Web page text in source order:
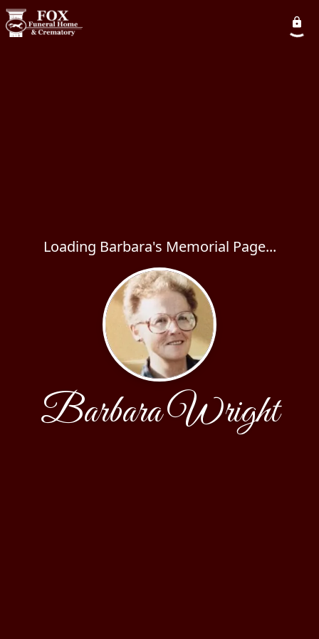
Loading Barbara's Memorial Page...
Barbara Wright